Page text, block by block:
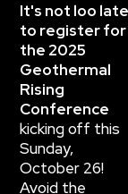
It's not loo late
to register for
the 2025
Geothermal
Rising
Conference
kicking off this
Sunday,
October 26!
Avoid the